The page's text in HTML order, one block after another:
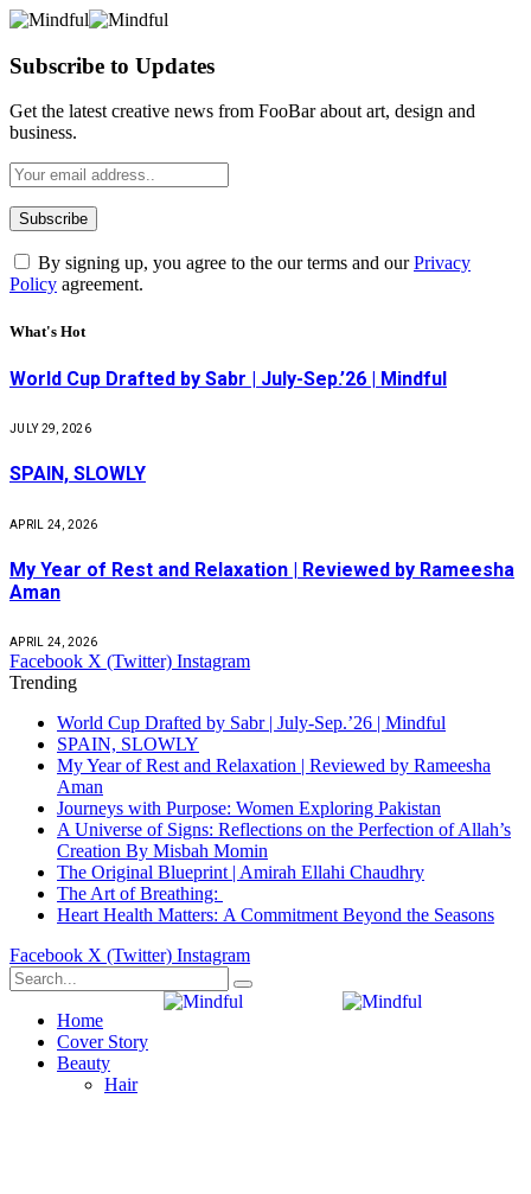
Subscribe to Updates
Get the latest creative news from FooBar about art, design and
business.
By signing up, you agree to the our terms and ourPrivacy
Policy agreement.
What's Hot
World Cup Drafted by Sabr | July-Sep.’26 | Mindful
JULY 29, 2026
SPAIN, SLOWLY
APRIL 24, 2026
My Year of Rest and Relaxation | Reviewed by Rameesha
Aman
APRIL 24, 2026
Facebook X (Twitter) Instagram
Trending
World Cup Drafted by Sabr | July-Sep.’26 | Mindful
SPAIN, SLOWLY
My Year of Rest and Relaxation | Reviewed by Rameesha
Aman
Journeys with Purpose: Women Exploring Pakistan
A Universe of Signs: Reflections on the Perfection of Allah’s
Creation By Misbah Momin
The Original Blueprint | Amirah Ellahi Chaudhry
The Art of Breathing:
Heart Health Matters: A Commitment Beyond the Seasons
Facebook X (Twitter) Instagram
Home
Cover Story
Beauty
Hair